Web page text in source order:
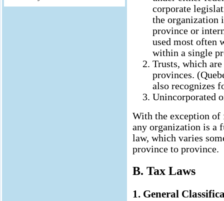
corporate
the organization
province or
used most often
within a single
Trusts, which
provinces.
also recognizes
Unincorporated
With the exception of
any organization is a
law, which varies
province to province.
B. Tax Laws
1. General